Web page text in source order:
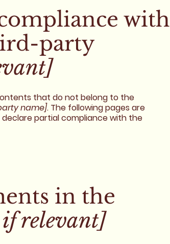
with
party
that do not belong to the
name]. The following pages are
partial compliance with the
in the
relevant]